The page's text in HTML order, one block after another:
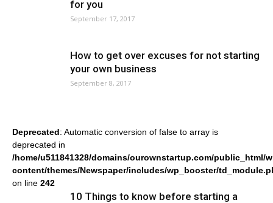
for you
September 17, 2017
How to get over excuses for not starting
your own business
September 8, 2017
Deprecated: Automatic conversion of false to array is
deprecated in
/home/u511841328/domains/ourownstartup.com/public_html/
content/themes/Newspaper/includes/wp_booster/
on line 242
10 Things to know before starting a